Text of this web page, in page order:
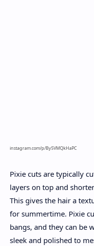
instagram.com/p/By5VMQkHaPC
Pixie cuts are typically
layers on top and
This gives the hair a
for summertime. Pixie
bangs, and they can be
sleek and polished to